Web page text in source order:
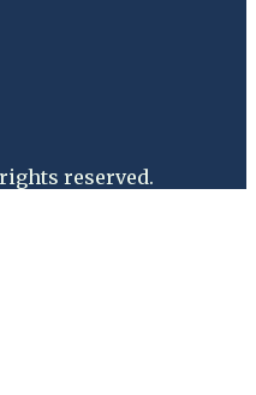
reserved.